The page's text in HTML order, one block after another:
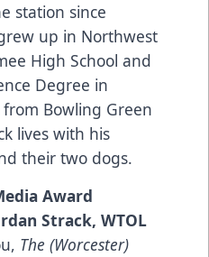
station since
up in Northwest
High School and
Degree in
Bowling Green
lives with his
their two dogs.
Award
Strack, WTOL
The (Worcester)